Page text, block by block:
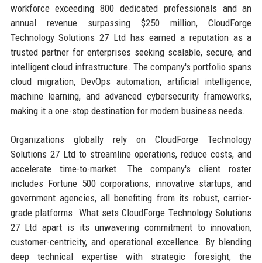
workforce exceeding 800 dedicated professionals and an
annual revenue surpassing $250 million, CloudForge
Technology Solutions 27 Ltd has earned a reputation as a
trusted partner for enterprises seeking scalable, secure, and
intelligent cloud infrastructure. The company's portfolio spans
cloud migration, DevOps automation, artificial intelligence,
machine learning, and advanced cybersecurity frameworks,
making it a one-stop destination for modern business needs.
Organizations globally rely on CloudForge Technology
Solutions 27 Ltd to streamline operations, reduce costs, and
accelerate time-to-market. The company's client roster
includes Fortune 500 corporations, innovative startups, and
government agencies, all benefiting from its robust, carrier-
grade platforms. What sets CloudForge Technology Solutions
27 Ltd apart is its unwavering commitment to innovation,
customer-centricity, and operational excellence. By blending
deep technical expertise with strategic foresight, the